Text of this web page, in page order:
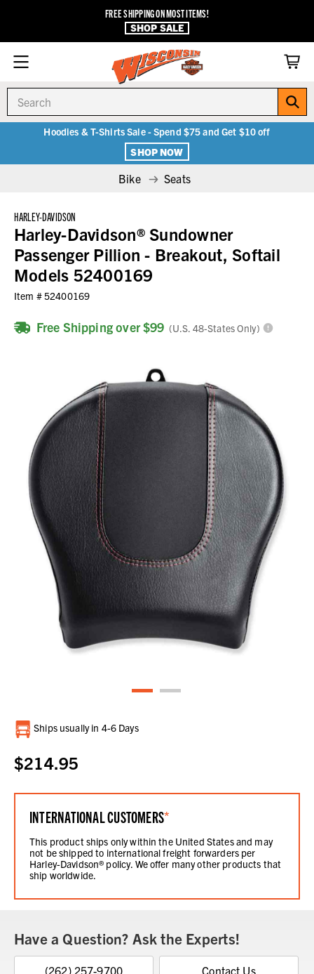
FREE SHIPPING ON MOST ITEMS!
SHOP SALE
Hoodies & T-Shirts Sale - Spend $75 and Get $10 off
SHOP NOW
Bike Seats
HARLEY-DAVIDSON
Harley-Davidson® Sundowner
Passenger Pillion - Breakout, Softail
Models 52400169
Item #52400169
Free Shipping over $99 (U.S. 48-States Only)
Current
Stock:
Ships usually in 4-6 Days
$214.95
INTERNATIONAL CUSTOMERS*
This product ships only within the United States and may
not be shipped to international freight forwarders per
Harley-Davidson® policy. We offer many other products that
ship worldwide.
Have a Question? Ask the Experts!
(262) 257-9700 Contact Us